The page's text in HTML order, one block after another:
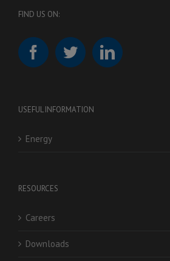
FIND US ON:
USEFUL INFORMATION
Energy
RESOURCES
Careers
Downloads